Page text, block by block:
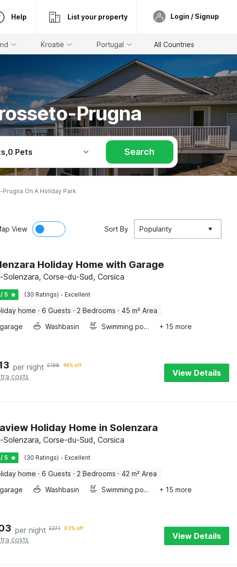
Help List your property Login / Signup
Kroatië Portugal All Countries
Prugna
,0 Pets Search
On A Holiday Park
View Sort By Popularity
Holiday Home with Garage
Solenzara, Corse-du-Sud, Corsica
5 (30 Ratings) · Excellent
home · 6 Guests · 2 Bedrooms · 45 m² Area
garage
Washbasin Swimming pool + 15 more
per night £198 44% off
costs View Details
Holiday Home in Solenzara
Solenzara, Corse-du-Sud, Corsica
5 (30 Ratings) · Excellent
home · 6 Guests · 2 Bedrooms · 42 m² Area
garage
Washbasin Swimming pool + 15 more
per night £271 63% off
costs View Details